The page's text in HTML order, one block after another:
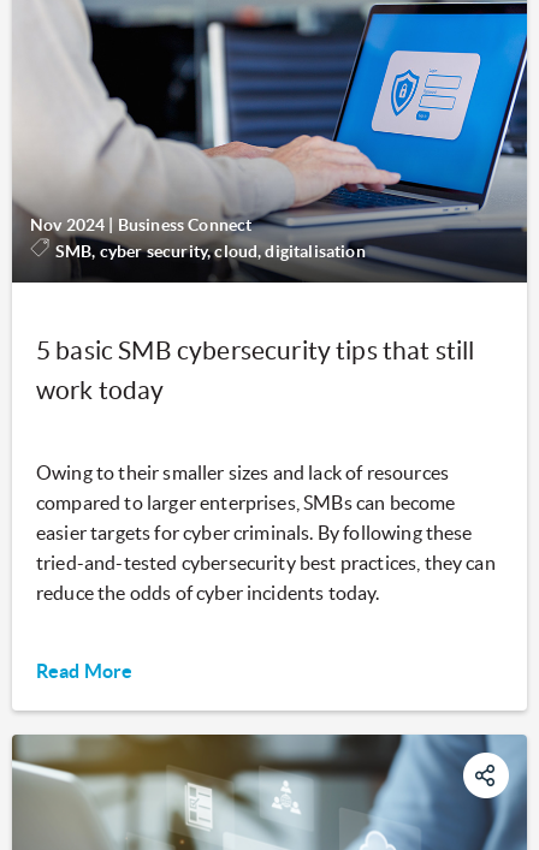
Nov 2024
Business Connect
SMB, cyber security, cloud, digitalisation
5 basic SMB cybersecurity tips that still
work today
Owing to their smaller sizes and lack of resources
compared to larger enterprises, SMBs can become
easier targets for cyber criminals. By following these
tried-and-tested cybersecurity best practices, they can
reduce the odds of cyber incidents today.
Read More